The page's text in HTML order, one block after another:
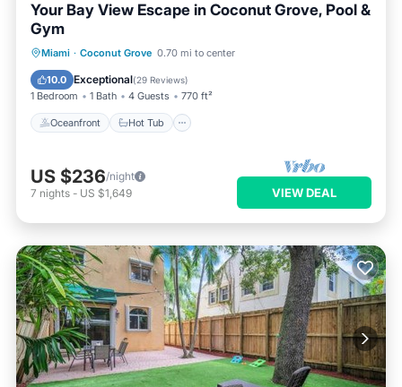
Your Bay View Escape in Coconut Grove, Pool &
Gym
Miami · Coconut Grove 0.70 mi to center
10.0 Exceptional(29 Reviews)
1 Bedroom 1 Bath 4 Guests 770 ft²
Oceanfront Hot Tub
Oceanfront Hot Tub
Pool
US $236/night
7 nights - US $1,649 VIEW DEAL